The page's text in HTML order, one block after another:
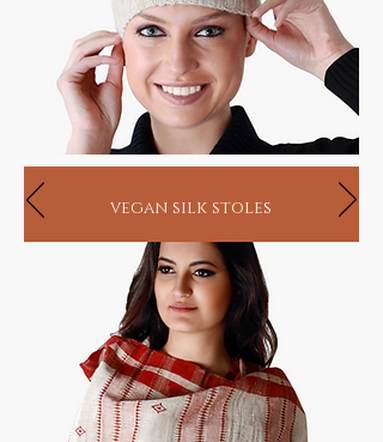
vegan silk stoles